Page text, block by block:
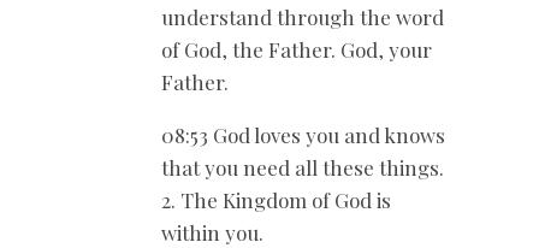
understand through the word
of God, the Father. God, your
Father.
08:53 God loves you and knows
that you need all these things.
2. The Kingdom of God is
within you.